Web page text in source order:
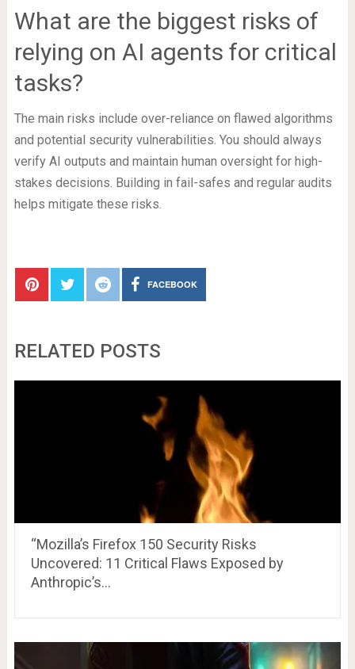
What are the biggest risks of
relying on AI agents for critical
tasks?
The main risks include over-reliance on flawed algorithms
and potential security vulnerabilities. You should always
verify AI outputs and maintain human oversight for high-
stakes decisions. Building in fail-safes and regular audits
helps mitigate these risks.
FACEBOOK
RELATED POSTS
“Mozilla’s Firefox 150 Security Risks
Uncovered: 11 Critical Flaws Exposed by
Anthropic’s…